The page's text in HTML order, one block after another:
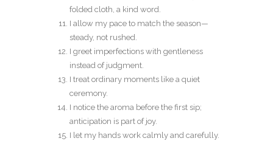
folded cloth, a kind word.
I allow my pace to match the season—
steady, not rushed.
I greet imperfections with gentleness
instead of judgment.
I treat ordinary moments like a quiet
ceremony.
I notice the aroma before the first sip;
anticipation is part of joy.
I let my hands work calmly and carefully.